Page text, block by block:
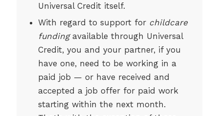
Universal Credit itself.
With regard to support for childcare
fundingavailable through Universal
Credit, you and your partner, if you
have one, need to be working in a
paid job — or have received and
accepted a job offer for paid work
starting within the next month.